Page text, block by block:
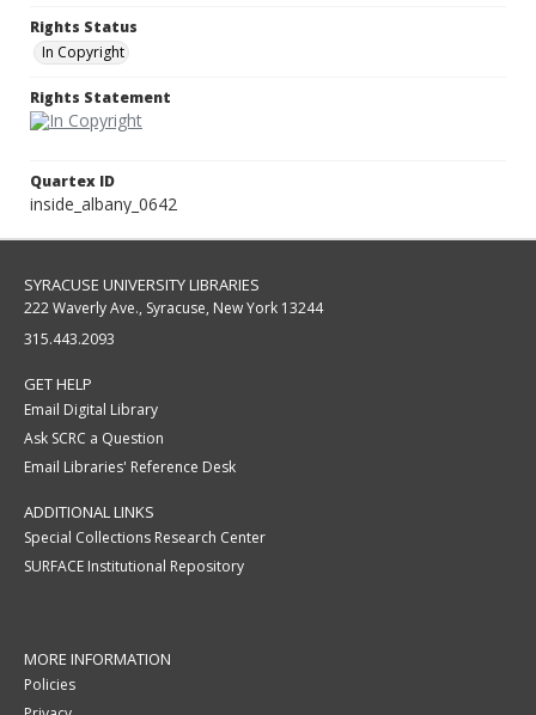
Rights Status
In Copyright
Rights Statement
Quartex ID
inside_albany_0642
SYRACUSE UNIVERSITY LIBRARIES
222 Waverly Ave., Syracuse, New York 13244
315.443.2093
GET HELP
Email Digital Library
Ask SCRC a Question
Email Libraries' Reference Desk
ADDITIONAL LINKS
Special Collections Research Center
SURFACE Institutional Repository
MORE INFORMATION
Policies